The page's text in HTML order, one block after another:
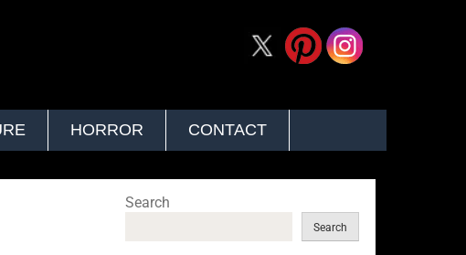
HORROR CONTACT
Search
Search